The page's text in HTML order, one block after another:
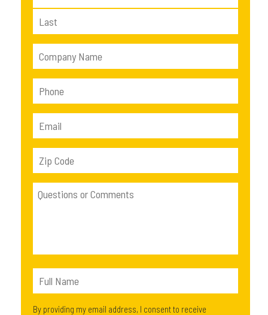
By providing my email address, I consent to receive